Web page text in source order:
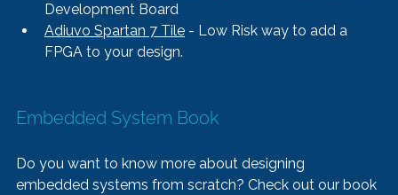
Development Board
Adiuvo Spartan 7 Tile - Low Risk way to add a
FPGA to your design.
Embedded System Book
Do you want to know more about designing
embedded systems from scratch? Check out our book